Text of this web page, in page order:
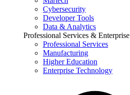
Cybersecurity
Developer Tools
Data & Analytics
Professional Services & Enterprise
Professional Services
Manufacturing
Higher Education
Enterprise Technology